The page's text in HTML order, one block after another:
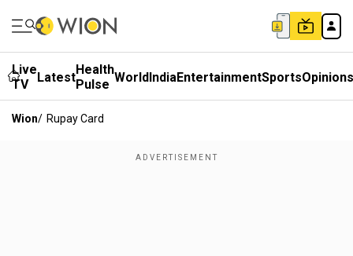
Live
TV
LatestHealth
Pulse WorldIndiaEntertainmentSportsOpinions
Wion/ Rupay Card